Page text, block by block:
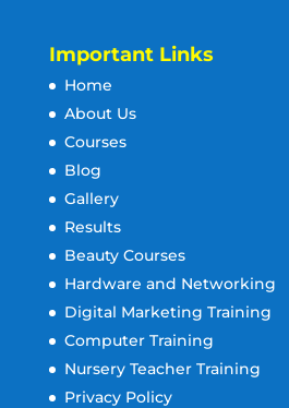
Important Links
Home
About Us
Courses
Blog
Gallery
Results
Beauty Courses
Hardware and Networking
Digital Marketing Training
Computer Training
Nursery Teacher Training
Privacy Policy